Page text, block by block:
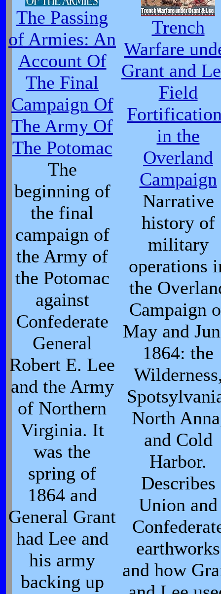
The Passing
of Armies: An
Account Of
The Final
Campaign Of
The Army Of
The Potomac
The
beginning of
the final
campaign of
the Army of
the Potomac
against
Confederate
General
Robert E. Lee
and the Army
of Northern
Virginia. It
was the
spring of
1864 and
General Grant
had Lee and
his army
backing up
Trench
Warfare
Grant and
Field
in the
Overland
Campaign
Narrative
history of
military
operations
the
Campaign
May and
1864: the
North
and Cold
Harbor.
Describes
Union and
earthworks
and how